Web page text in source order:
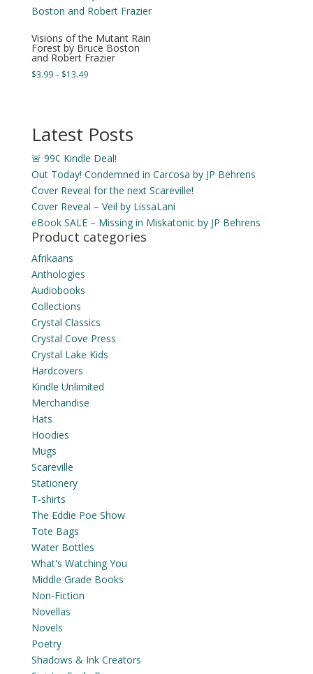
Visions of the Mutant Rain
Forest by Bruce Boston
and Robert Frazier
$3.99– $13.49Price
$13.49
Latest Posts
🚨 99¢ Kindle Deal!
Out Today! Condemned in Carcosa by JP Behrens
Cover Reveal for the next Scareville!
Cover Reveal – Veil by LissaLani
eBook SALE – Missing in Miskatonic by JP Behrens
Product categories
Afrikaans
Anthologies
Audiobooks
Collections
Crystal Classics
Crystal Cove Press
Crystal Lake Kids
Hardcovers
Kindle Unlimited
Merchandise
Hats
Hoodies
Mugs
Scareville
Stationery
T-shirts
The Eddie Poe Show
Tote Bags
Water Bottles
What's Watching You
Middle Grade Books
Non-Fiction
Novellas
Novels
Poetry
Shadows & Ink Creators